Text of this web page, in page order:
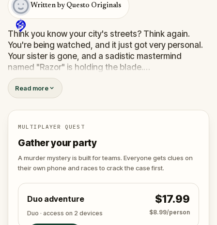
Written by Questo Originals
Think you know your city's streets? Think again.
You're being watched, and it just got very personal.
Your sister is gone, and a sadistic mastermind
named "Razor" is holding the blade.
You’re not just taking a walk; you’re a pawn in a
twisted scavenger hunt where the stakes are life
and death. To find her, you’ll have to save others
first—strangers trapped in Razor’s deadly games.
You’ll need to solve sinister puzzles and help a
The clock is ticking, and every wrong move brings
your sister one step closer to her final cut. Do you
have the nerves to outsmart a killer, or will you
Read more
MULTIPLAYER QUEST
Gather your party
A murder mystery is built for teams. Everyone gets clues on
their own phone and races to crack the case first.
Duo adventure
Duo · access on 2 devices
$17.99
$8.99/person